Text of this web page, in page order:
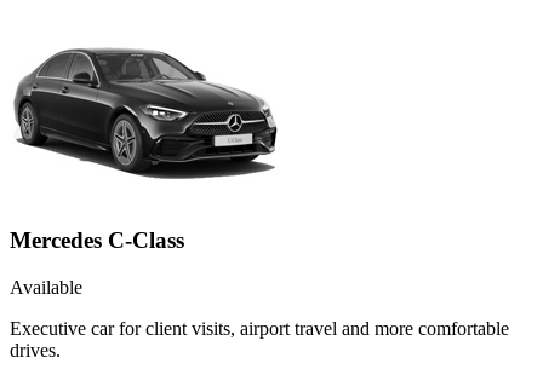
Mercedes C-Class
Available
Executive car for client visits, airport travel and more comfortable
drives.